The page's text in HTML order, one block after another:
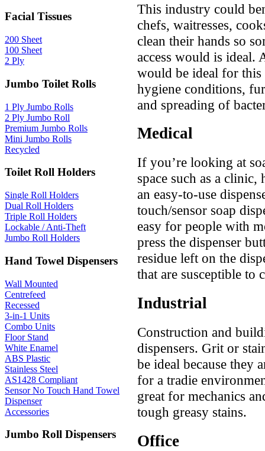
Facial Tissues
200 Sheet
100 Sheet
2 Ply
Jumbo Toilet Rolls
1 Ply Jumbo Rolls
2 Ply Jumbo Roll
Premium Jumbo Rolls
Mini Jumbo Rolls
Recycled
Toilet Roll Holders
Single Roll Holders
Dual Roll Holders
Triple Roll Holders
Lockable / Anti-Theft
Jumbo Roll Holders
Hand Towel Dispensers
Wall Mounted
Centrefeed
Recessed
3-in-1 Units
Combo Units
Floor Stand
White Enamel
ABS Plastic
Stainless Steel
AS1428 Compliant
Sensor No Touch Hand Towel
Dispenser
Accessories
Jumbo Roll Dispensers
This industry could
chefs, waitresses,
clean their hands so
access would is ideal.
would be ideal for
hygiene conditions,
and spreading of
Medical
If you’re looking at
space such as a
an easy-to-use
touch/sensor soap
easy for people with
press the dispenser
residue left on the
that are susceptible to
Industrial
Construction and
dispensers. Grit or
be ideal because they
for a tradie
great for mechanics
tough greasy stains.
Office